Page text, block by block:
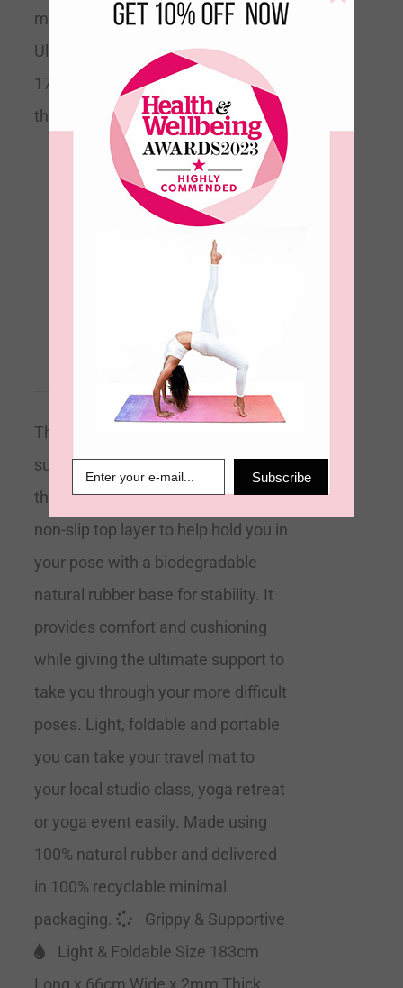
mat.
Machine Washable
Ultra Absorbent & Supportive Size
178cm long x 66cm wide x 2mm
thick
Aura Ultimate Grip
Travel Yoga Mat 2mm-
69.00
The 2mm Travel Yoga Mat is a
super light foldable mat. At 2mm
thick our ultimate grip mats have a
non-slip top layer to help hold you in
your pose with a biodegradable
natural rubber base for stability. It
provides comfort and cushioning
while giving the ultimate support to
take you through your more difficult
poses. Light, foldable and portable
you can take your travel mat to
your local studio class, yoga retreat
or yoga event easily. Made using
100% natural rubber and delivered
in 100% recyclable minimal
packaging.
Grippy & Supportive
Light & Foldable Size 183cm
Long x 66cm Wide x 2mm Thick
Subscribe